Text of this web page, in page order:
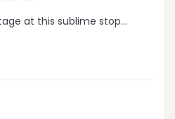
at this sublime stop...